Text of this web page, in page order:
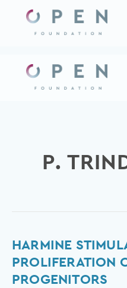
content
P.
HARMINE
PROLIFERATION
PROGENITORS
Harmine
stimulates
proliferation